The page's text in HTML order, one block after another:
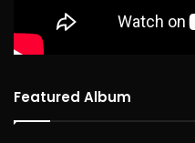
Featured Album